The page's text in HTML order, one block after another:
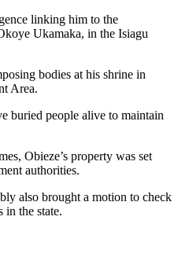
linking him to the
Ukamaka, in the Isiagu
bodies at his shrine in
Area.
buried people alive to maintain
Obieze’s property was set
authorities.
also brought a motion to check
in the state.